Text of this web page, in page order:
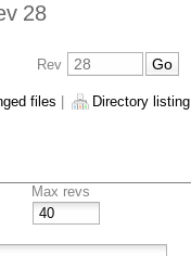
28
Rev
files
Directory listing
Max revs